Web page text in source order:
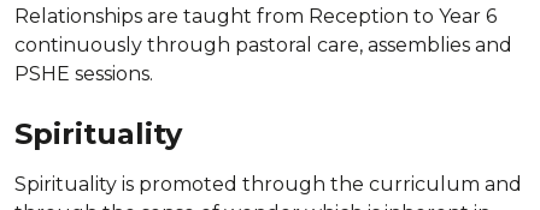
Relationships are taught from Reception to Year 6
continuously through pastoral care, assemblies and
PSHE sessions.
Spirituality
Spirituality is promoted through the curriculum and